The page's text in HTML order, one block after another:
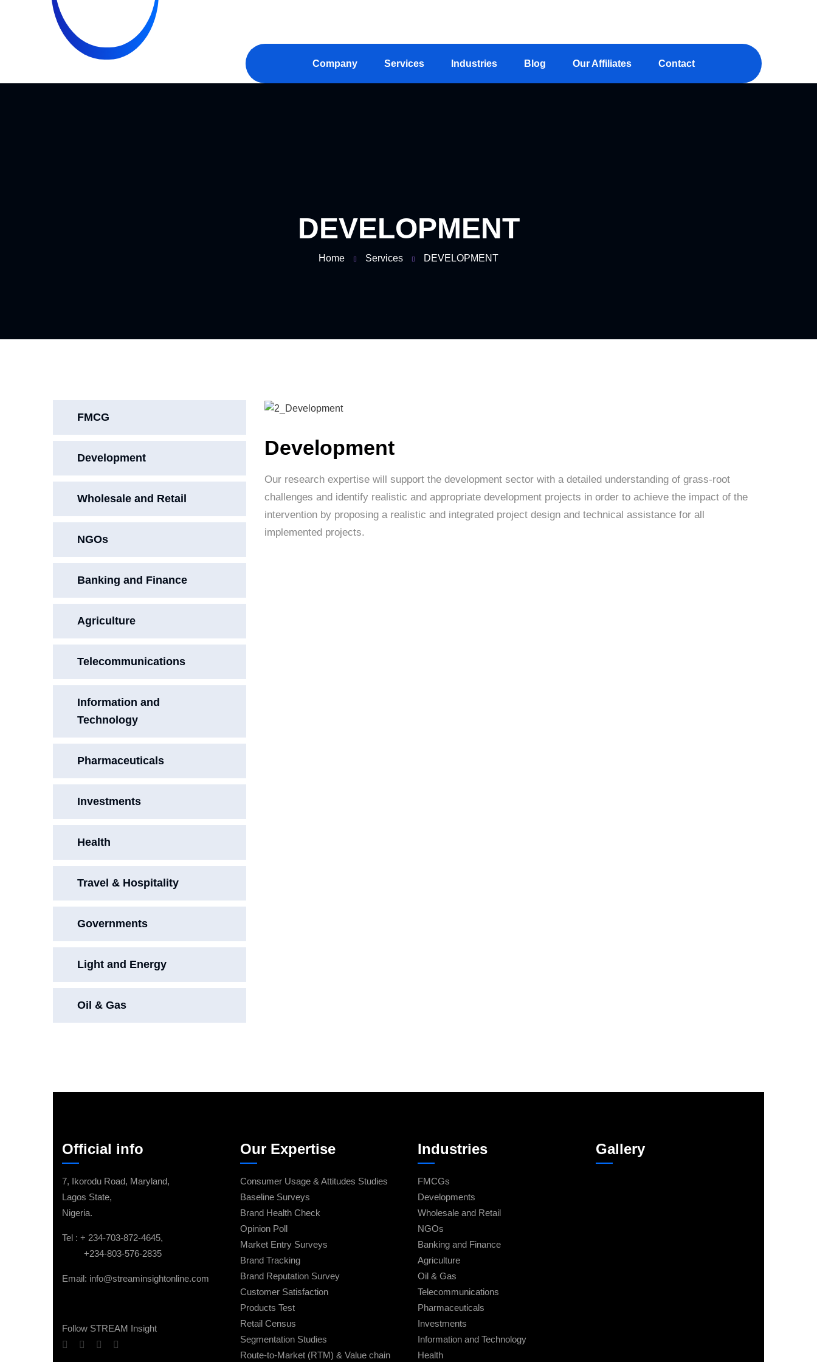
Company Services Industries Blog Our Affiliates Contact
DEVELOPMENT
Home Services DEVELOPMENT
FMCG
Development
Wholesale and Retail
NGOs
Banking and Finance
Agriculture
Telecommunications
Information and
Technology
Pharmaceuticals
Investments
Health
Travel & Hospitality
Governments
Light and Energy
Oil & Gas
Development
Our research expertise will support the development sector with a detailed understanding of grass-root
challenges and identify realistic and appropriate development projects in order to achieve the impact of the
intervention by proposing a realistic and integrated project design and technical assistance for all
implemented projects.
Official info
7, Ikorodu Road, Maryland,
Lagos State,
Nigeria.
Tel : + 234-703-872-4645,
+234-803-576-2835
Email: info@streaminsightonline.com
Follow STREAM Insight
Our Expertise
Consumer Usage & Attitudes Studies
Baseline Surveys
Brand Health Check
Opinion Poll
Market Entry Surveys
Brand Tracking
Brand Reputation Survey
Customer Satisfaction
Products Test
Retail Census
Segmentation Studies
Route-to-Market (RTM) & Value chain
Industries
FMCGs
Developments
Wholesale and Retail
NGOs
Banking and Finance
Agriculture
Oil & Gas
Telecommunications
Pharmaceuticals
Investments
Information and Technology
Health
Gallery